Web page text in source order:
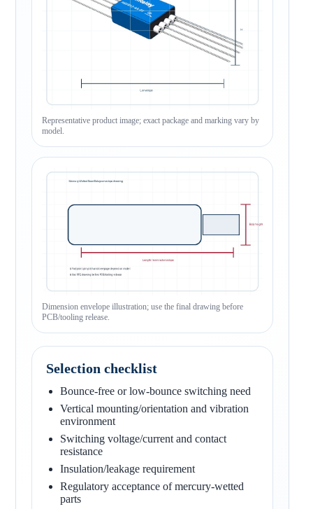
Representative product image; exact package and marking vary by
model.
Dimension envelope illustration; use the final drawing before
PCB/tooling release.
Selection checklist
Bounce-free or low-bounce switching need
Vertical mounting/orientation and vibration
environment
Switching voltage/current and contact
resistance
Insulation/leakage requirement
Regulatory acceptance of mercury-wetted
parts